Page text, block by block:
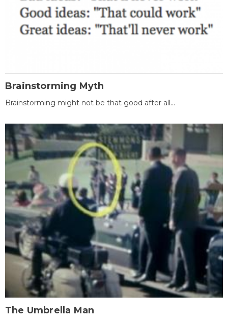
Brainstorming Myth
Brainstorming might not be that good after all...
The Umbrella Man